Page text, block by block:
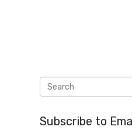
Subscribe to